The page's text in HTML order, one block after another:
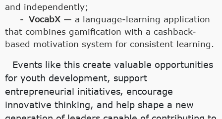
and independently;
VocabX — a language-learning application
that combines gamification with a cashback-
based motivation system for consistent learning.
Events like this create valuable opportunities
for youth development, support
entrepreneurial initiatives, encourage
innovative thinking, and help shape a new